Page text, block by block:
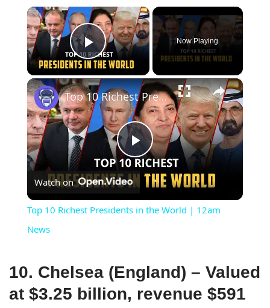
×
Play Video
Now Playing
×
Play
Video
Top 10 Richest Presidents in the World | 12am News
Watch on
Top 10 Richest Presidents in the World | 12am
News
10. Chelsea (England) – Valued
at $3.25 billion, revenue $591